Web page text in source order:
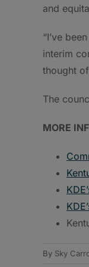
and
“I’ve
interim
thought
The
MORE
By Sky